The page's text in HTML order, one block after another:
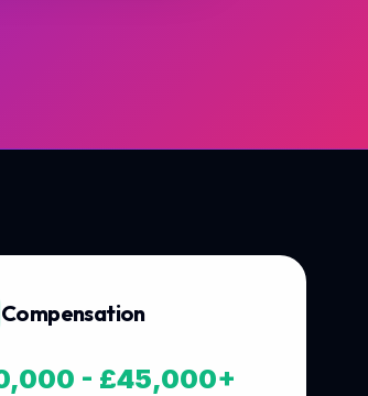
Compensation
- £45,000+